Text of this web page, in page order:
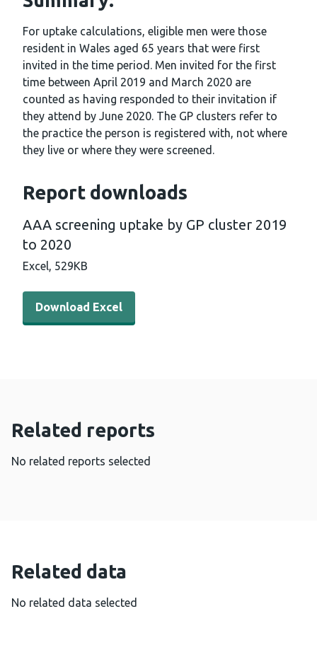
For uptake calculations, eligible men were those
resident in Wales aged 65 years that were first
invited in the time period. Men invited for the first
time between April 2019 and March 2020 are
counted as having responded to their invitation if
they attend by June 2020. The GP clusters refer to
the practice the person is registered with, not where
they live or where they were screened.
Report downloads
AAA screening uptake by GP cluster 2019
to 2020
Excel, 529KB
Download Excel - AAA screening uptake by GP cluster
Download Excel
Related reports
No related reports selected
Related data
No related data selected